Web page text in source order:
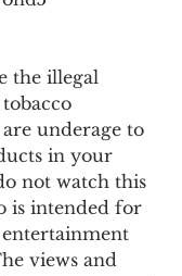
the illegal
underage to
in your
not watch this
is intended for
views and